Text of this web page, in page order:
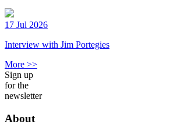
17 Jul 2026
Interview with Jim Portegies
More >>
Sign up
for the
newsletter
About